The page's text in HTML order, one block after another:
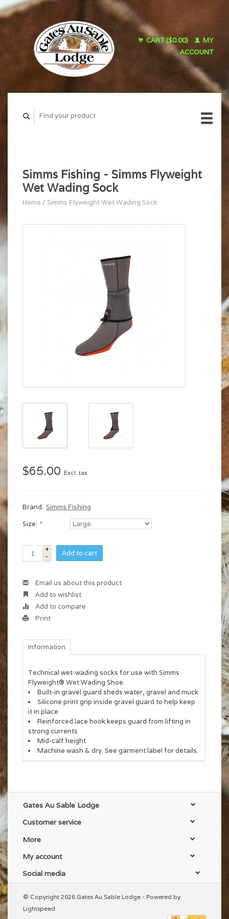
CART ($0.00)
MY
ACCOUNT
Simms Fishing - Simms Flyweight
Wet Wading Sock
Home / Simms Flyweight Wet Wading Sock
$65.00 Excl. tax
Brand: Simms Fishing
Size: *
+
-
Add to cart
Email us about this product
Add to wishlist
Add to compare
Print
Information
Technical wet-wading socks for use with Simms
Flyweight® Wet Wading Shoe.
Built-in gravel guard sheds water, gravel and muck
Silicone print grip inside gravel guard to help keep
it in place
Reinforced lace hook keeps guard from lifting in
strong currents
Mid-calf height
Machine wash & dry. See garment label for details.
Gates Au Sable Lodge
Customer service
More
My account
Social media
© Copyright 2026 Gates Au Sable Lodge - Powered by
Lightspeed